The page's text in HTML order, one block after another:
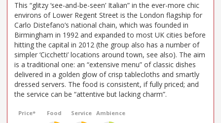
This “glitzy ‘see-and-be-seen’ Italian” in the ever-more chic
environs of Lower Regent Street is the London flagship for
Carlo Distefano’s national chain, which was founded in
Birmingham in 1992 and expanded to most UK cities before
hitting the capital in 2012 (the group also has a number of
simpler ‘Cicchetti’ locations around town, see also). The aim
is a traditional one: an “extensive menu” of classic dishes
delivered in a golden glow of crisp tablecloths and smartly
dressed servers. The food is consistent, if fully priced; and
the service can be “attentive but lacking charm”.
Price* Food Service Ambience